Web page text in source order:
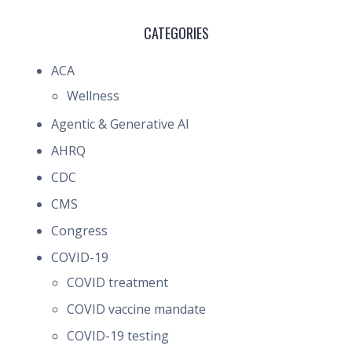
CATEGORIES
ACA
Wellness
Agentic & Generative AI
AHRQ
CDC
CMS
Congress
COVID-19
COVID treatment
COVID vaccine mandate
COVID-19 testing